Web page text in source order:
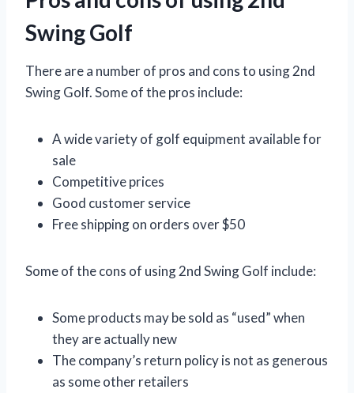
Swing Golf
There are a number of pros and cons to using 2nd
Swing Golf. Some of the pros include:
A wide variety of golf equipment available for
sale
Competitive prices
Good customer service
Free shipping on orders over $50
Some of the cons of using 2nd Swing Golf include:
Some products may be sold as “used” when
they are actually new
The company’s return policy is not as generous
as some other retailers